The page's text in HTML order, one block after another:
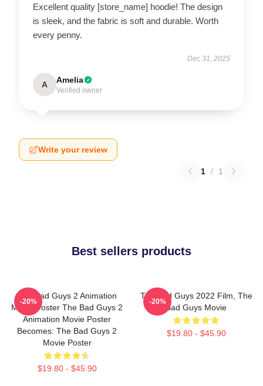
Excellent quality [store_name] hoodie! The design
is sleek, and the fabric is soft and durable. Worth
every penny.
Dec 31, 2025
A Amelia
Verified owner
Write your review
1 / 1
Best sellers products
The Bad Guys 2 Animation
Movie Poster The Bad Guys 2
Animation Movie Poster
Becomes: The Bad Guys 2
Movie Poster
$19.80 - $45.90
-20%
The Bad Guys 2022 Film, The
Bad Guys Movie
$19.80 - $45.90
-20%